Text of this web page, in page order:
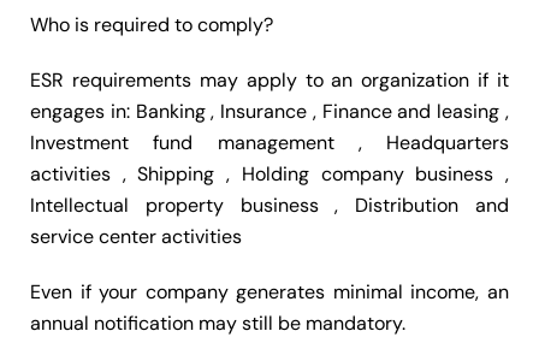
Who is required to comply?
ESR requirements may apply to an organization if it
engages in: Banking , Insurance , Finance and leasing ,
Investment fund management , Headquarters
activities , Shipping , Holding company business ,
Intellectual property business , Distribution and
service center activities
Even if your company generates minimal income, an
annual notification may still be mandatory.